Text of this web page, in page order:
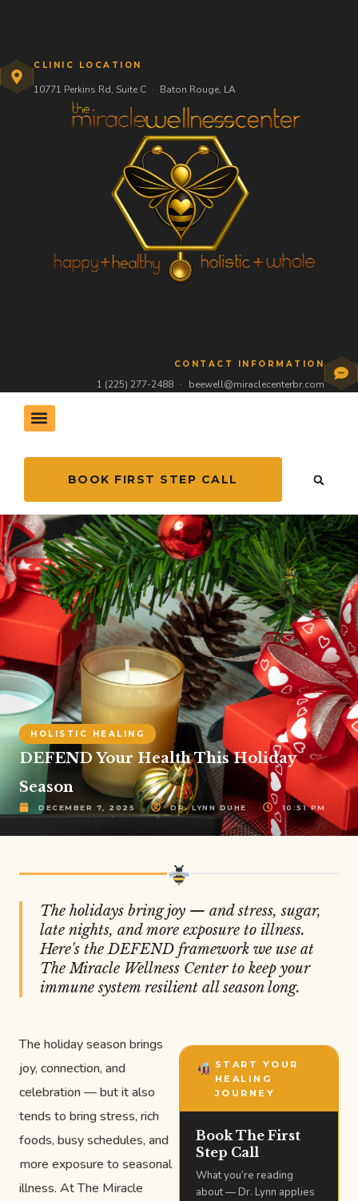
CLINIC LOCATION
10771 Perkins Rd, Suite C · Baton Rouge, LA
CONTACT INFORMATION
1 (225) 277-2488 · beewell@miraclecenterbr.com
BOOK FIRST STEP CALL
HOLISTIC HEALING
DEFEND Your Health This Holiday
Season
DECEMBER 7, 2025 DR. LYNN DUHE 10:51 PM
The holidays bring joy — and stress, sugar,
late nights, and more exposure to illness.
Here's the DEFEND framework we use at
The Miracle Wellness Center to keep your
immune system resilient all season long.
The holiday season brings
joy, connection, and
celebration — but it also
tends to bring stress, rich
foods, busy schedules, and
more exposure to seasonal
illness. At The Miracle
START YOUR
HEALING
JOURNEY
Book The First
Step Call
What you’re reading
about — Dr. Lynn applies